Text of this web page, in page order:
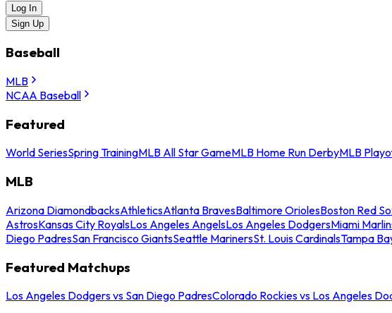
Log In
Sign Up
Baseball
MLB
NCAA Baseball
Featured
World SeriesSpring TrainingMLB All Star GameMLB Home Run DerbyMLB
MLB
Arizona DiamondbacksAthleticsAtlanta BravesBaltimore OriolesBoston Red
AstrosKansas City RoyalsLos Angeles AngelsLos Angeles DodgersMiami
Diego PadresSan Francisco GiantsSeattle MarinersSt. Louis CardinalsTampa
Featured Matchups
Los Angeles Dodgers vs San Diego PadresColorado Rockies vs Los Angeles